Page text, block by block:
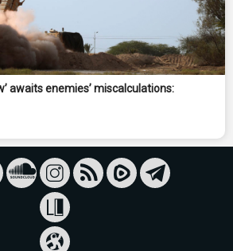
awaits enemies’ miscalculations: